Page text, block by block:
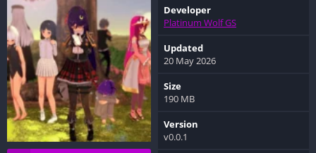
Developer
Platinum Wolf GS
Updated
20 May 2026
Size
190 MB
Version
v0.0.1